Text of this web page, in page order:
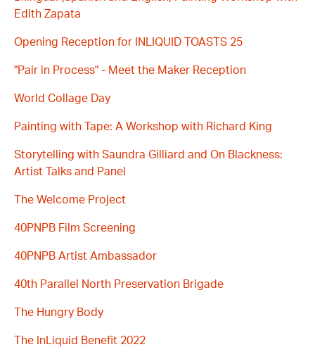
Edith Zapata
Opening Reception for INLIQUID TOASTS 25
"Pair in Process" - Meet the Maker Reception
World Collage Day
Painting with Tape: A Workshop with Richard King
Storytelling with Saundra Gilliard and On Blackness:
Artist Talks and Panel
The Welcome Project
40PNPB Film Screening
40PNPB Artist Ambassador
40th Parallel North Preservation Brigade
The Hungry Body
The InLiquid Benefit 2022